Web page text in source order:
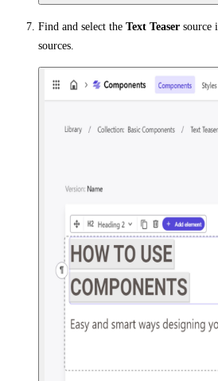
Find and select the Text Teaser source
sources.